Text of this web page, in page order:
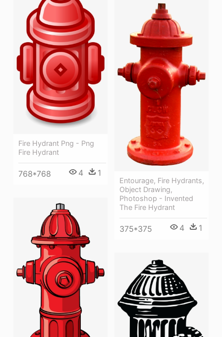
Fire Hydrant Png - Png
Fire Hydrant
768*768 4 1
Entourage, Fire Hydrants,
Object Drawing,
Photoshop - Invented
The Fire Hydrant
375*375 4 1